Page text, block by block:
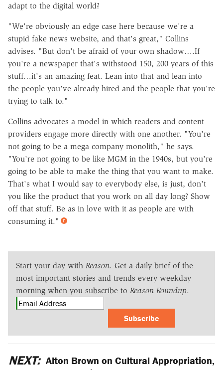
adapt to the digital world?
"We're obviously an edge case here because we're a
stupid fake news website, and that's great," Collins
advises. "But don't be afraid of your own shadow….If
you're a newspaper that's withstood 150, 200 years of this
stuff…it's an amazing feat. Lean into that and lean into
the people you've already hired and the people that you're
trying to talk to."
Collins advocates a model in which readers and content
providers engage more directly with one another. "You're
not going to be a mega company monolith," he says.
"You're not going to be like MGM in the 1940s, but you're
going to be able to make the thing that you want to make.
That's what I would say to everybody else, is just, don't
you like the product that you work on all day long? Show
off that stuff. Be as in love with it as people are with
consuming it."
Start your day with Reason. Get a daily brief of the
most important stories and trends every weekday
morning when you subscribe to Reason Roundup.
Subscribe
NEXT: Alton Brown on Cultural Appropriation,